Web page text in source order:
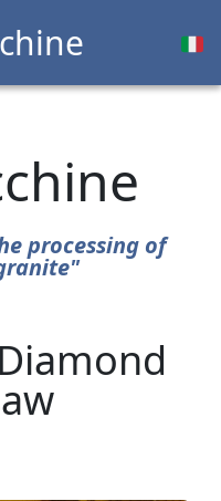
processing of